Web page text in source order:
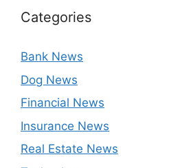
Categories
Bank News
Dog News
Financial News
Insurance News
Real Estate News